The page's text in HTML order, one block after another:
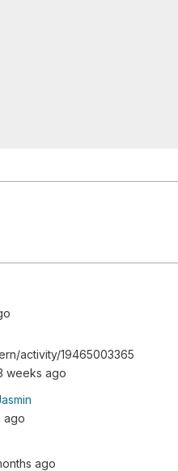
activity/19465003365
weeks ago
ago
ago